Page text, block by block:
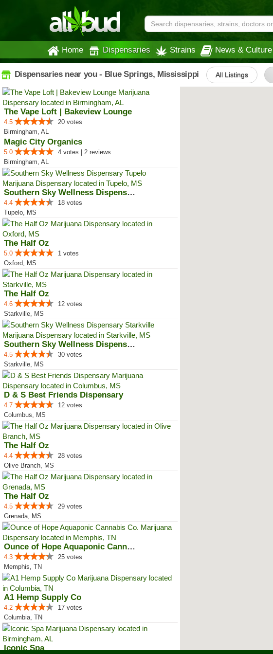
Home Dispensaries Strains News & Culture
Dispensaries near you - Blue Springs, Mississippi All Listings
The Vape Loft | Bakeview Lounge
4.5
20 votes
Birmingham, AL
Magic City Organics
5.0
4 votes | 2 reviews
Birmingham, AL
Southern Sky Wellness Dispensary...
4.4
18 votes
Tupelo, MS
The Half Oz
5.0
1 votes
Oxford, MS
The Half Oz
4.6
12 votes
Starkville, MS
Southern Sky Wellness Dispensary...
4.5
30 votes
Starkville, MS
D & S Best Friends Dispensary
4.7
12 votes
Columbus, MS
The Half Oz
4.4
28 votes
Olive Branch, MS
The Half Oz
4.5
29 votes
Grenada, MS
Ounce of Hope Aquaponic Cannabis...
4.3
25 votes
Memphis, TN
A1 Hemp Supply Co
4.2
17 votes
Columbia, TN
Iconic Spa